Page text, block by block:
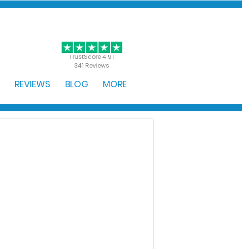
TrustScore 4.9 |
341 Reviews
REVIEWS BLOG MORE